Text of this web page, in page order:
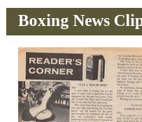
Boxing News